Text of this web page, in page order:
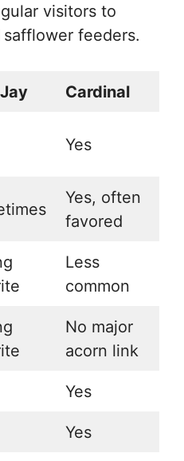
visitors to
feeders.
Cardinal
Yes
Yes, often
favored
Less
common
No major
acorn link
Yes
Yes